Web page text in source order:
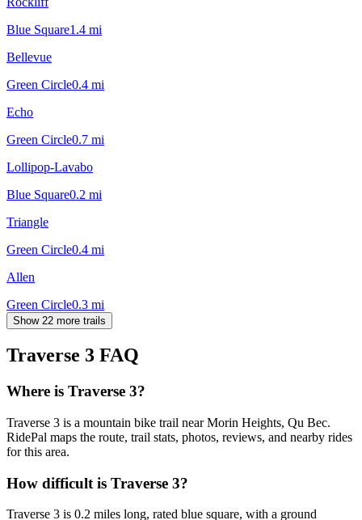
Blue Square1.4 mi
Bellevue
Green Circle0.4 mi
Echo
Green Circle0.7 mi
Lollipop-Lavabo
Blue Square0.2 mi
Triangle
Green Circle0.4 mi
Allen
Green Circle0.3 mi
Show 22 more trails
Traverse 3 FAQ
Where is Traverse 3?
Traverse 3 is a mountain bike trail near Morin Heights, Qu Bec.
RidePal maps the route, trail stats, photos, reviews, and nearby rides
for this area.
How difficult is Traverse 3?
Traverse 3 is 0.2 miles long, rated blue square, with a ground